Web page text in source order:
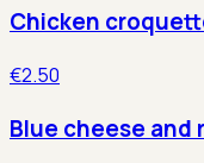
Chicken
€2.50
Blue cheese